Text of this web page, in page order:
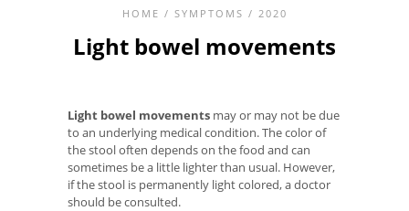
HOME / SYMPTOMS / 2020
Light bowel movements
Light bowel movements may or may not be due
to an underlying medical condition. The color of
the stool often depends on the food and can
sometimes be a little lighter than usual. However,
if the stool is permanently light colored, a doctor
should be consulted.